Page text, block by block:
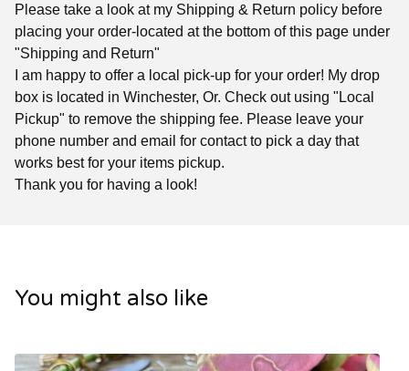
Please take a look at my Shipping & Return policy before
placing your order-located at the bottom of this page under
"Shipping and Return"
I am happy to offer a local pick-up for your order! My drop
box is located in Winchester, Or. Check out using "Local
Pickup" to remove the shipping fee. Please leave your
phone number and email for contact to pick a day that
works best for your items pickup.
Thank you for having a look!
You might also like